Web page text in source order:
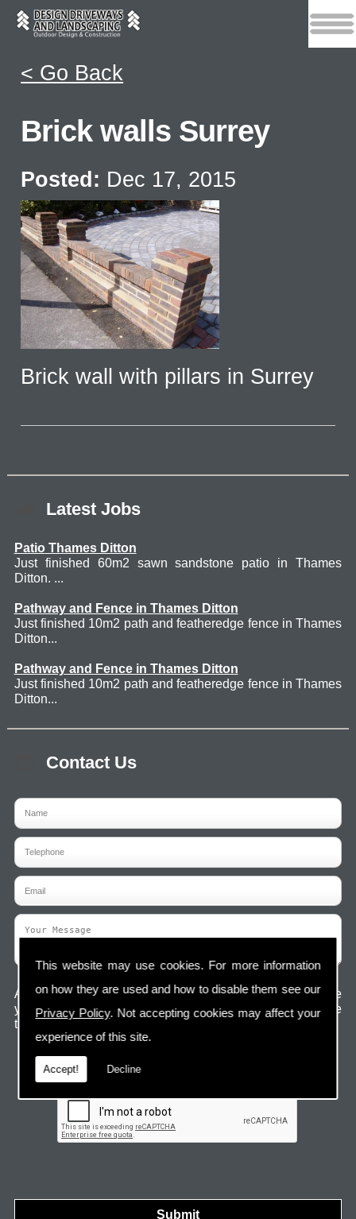
This website may use cookies. For more information
on how they are used and how to disable them see our
Privacy Policy. Not accepting cookies may affect your
experience of this site.
Accept! Decline
< Go Back
Brick walls Surrey
Posted: Dec 17, 2015
Brick wall with pillars in Surrey
Latest Jobs
Patio Thames Ditton
Just finished 60m2 sawn sandstone patio in Thames
Ditton. ...
Pathway and Fence in Thames Ditton
Just finished 10m2 path and featheredge fence in Thames
Ditton...
Pathway and Fence in Thames Ditton
Just finished 10m2 path and featheredge fence in Thames
Ditton...
Contact Us
Any information submitted will only be used to complete
your request and never given to third parties. For more see
the
Privacy Policy
otherwise your query will not be sent.